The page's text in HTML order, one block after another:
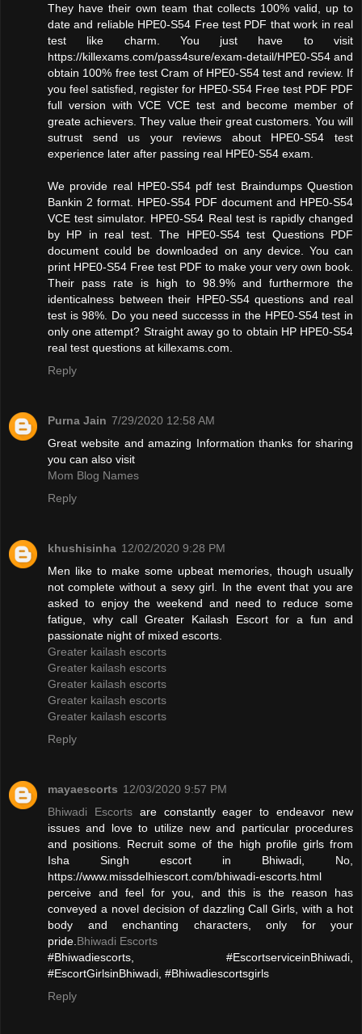
They have their own team that collects 100% valid, up to
date and reliable HPE0-S54 Free test PDF that work in real
test like charm. You just have to visit
https://killexams.com/pass4sure/exam-detail/HPE0-S54 and
obtain 100% free test Cram of HPE0-S54 test and review. If
you feel satisfied, register for HPE0-S54 Free test PDF PDF
full version with VCE VCE test and become member of
greate achievers. They value their great customers. You will
sutrust send us your reviews about HPE0-S54 test
experience later after passing real HPE0-S54 exam.
We provide real HPE0-S54 pdf test Braindumps Question
Bankin 2 format. HPE0-S54 PDF document and HPE0-S54
VCE test simulator. HPE0-S54 Real test is rapidly changed
by HP in real test. The HPE0-S54 test Questions PDF
document could be downloaded on any device. You can
print HPE0-S54 Free test PDF to make your very own book.
Their pass rate is high to 98.9% and furthermore the
identicalness between their HPE0-S54 questions and real
test is 98%. Do you need successs in the HPE0-S54 test in
only one attempt? Straight away go to obtain HP HPE0-S54
real test questions at killexams.com.
Reply
Purna Jain 7/29/2020 12:58 AM
Great website and amazing Information thanks for sharing
you can also visit
Mom Blog Names
Reply
khushisinha 12/02/2020 9:28 PM
Men like to make some upbeat memories, though usually
not complete without a sexy girl. In the event that you are
asked to enjoy the weekend and need to reduce some
fatigue, why call Greater Kailash Escort for a fun and
passionate night of mixed escorts.
Greater kailash escorts
Greater kailash escorts
Greater kailash escorts
Greater kailash escorts
Greater kailash escorts
Reply
mayaescorts 12/03/2020 9:57 PM
Bhiwadi Escortsare constantly eager to endeavor new
issues and love to utilize new and particular procedures
and positions. Recruit some of the high profile girls from
Isha Singh escort in Bhiwadi, No,
https://www.missdelhiescort.com/bhiwadi-escorts.html
perceive and feel for you, and this is the reason has
conveyed a novel decision of dazzling Call Girls, with a hot
body and enchanting characters, only for your
pride. Bhiwadi Escorts
#Bhiwadiescorts, #EscortserviceinBhiwadi,
#EscortGirlsinBhiwadi, #Bhiwadiescortsgirls
Reply